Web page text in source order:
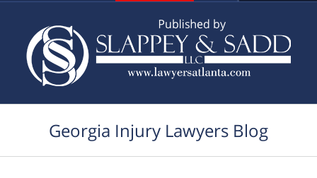
Georgia Injury Lawyers Blog